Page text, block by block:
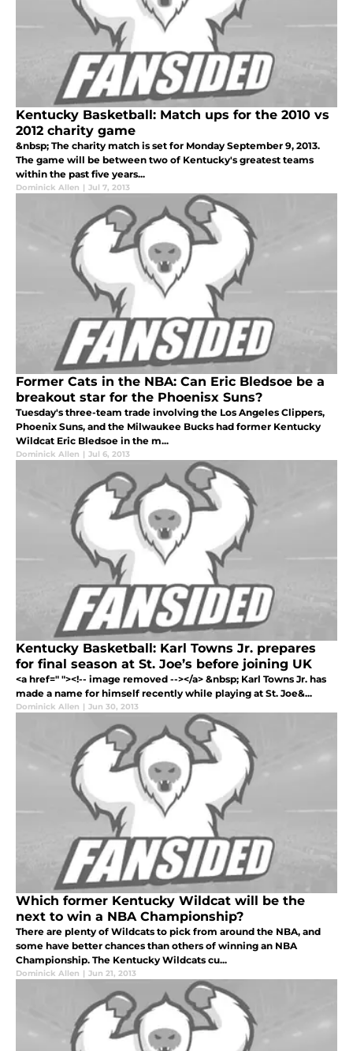
Kentucky Basketball: Match ups for the 2010 vs
2012 charity game
&nbsp; The charity match is set for Monday September 9, 2013.
The game will be between two of Kentucky's greatest teams
within the past five years...
Dominick Allen | Jul 7, 2013
Former Cats in the NBA: Can Eric Bledsoe be a
breakout star for the Phoenisx Suns?
Tuesday's three-team trade involving the Los Angeles Clippers,
Phoenix Suns, and the Milwaukee Bucks had former Kentucky
Wildcat Eric Bledsoe in the m...
Dominick Allen | Jul 6, 2013
Kentucky Basketball: Karl Towns Jr. prepares
for final season at St. Joe’s before joining UK
<a href=" "><!-- image removed --></a> &nbsp; Karl Towns Jr. has
made a name for himself recently while playing at St. Joe&...
Dominick Allen | Jun 30, 2013
Which former Kentucky Wildcat will be the
next to win a NBA Championship?
There are plenty of Wildcats to pick from around the NBA, and
some have better chances than others of winning an NBA
Championship. The Kentucky Wildcats cu...
Dominick Allen | Jun 21, 2013